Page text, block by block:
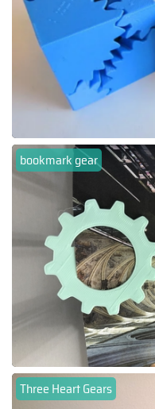
bookmark gear
Three Heart Gears